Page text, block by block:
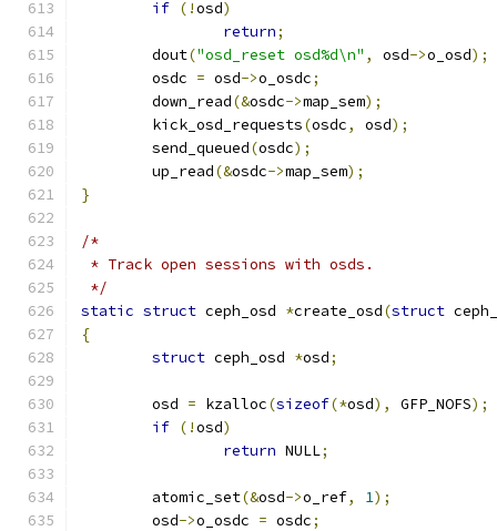
if (!osd)
return;
	dout
("osd_reset osd%d\n" , osd->o_osd);
	osdc
= osd->o_osdc;
	down_read
(&osdc->map_sem);
	kick_osd_requests
(osdc, osd);
	send_queued
(osdc);
	up_read
(&osdc->map_sem);
}
/*
* Track open sessions with osds.
*/
static struct ceph_osd *create_osd(struct
{
struct ceph_osd *osd;
	osd
= kzalloc(sizeof(*osd), GFP_NOFS);
if (!osd)
return NULL;
	atomic_set
(&osd->o_ref, 1);
	osd
->o_osdc = osdc;